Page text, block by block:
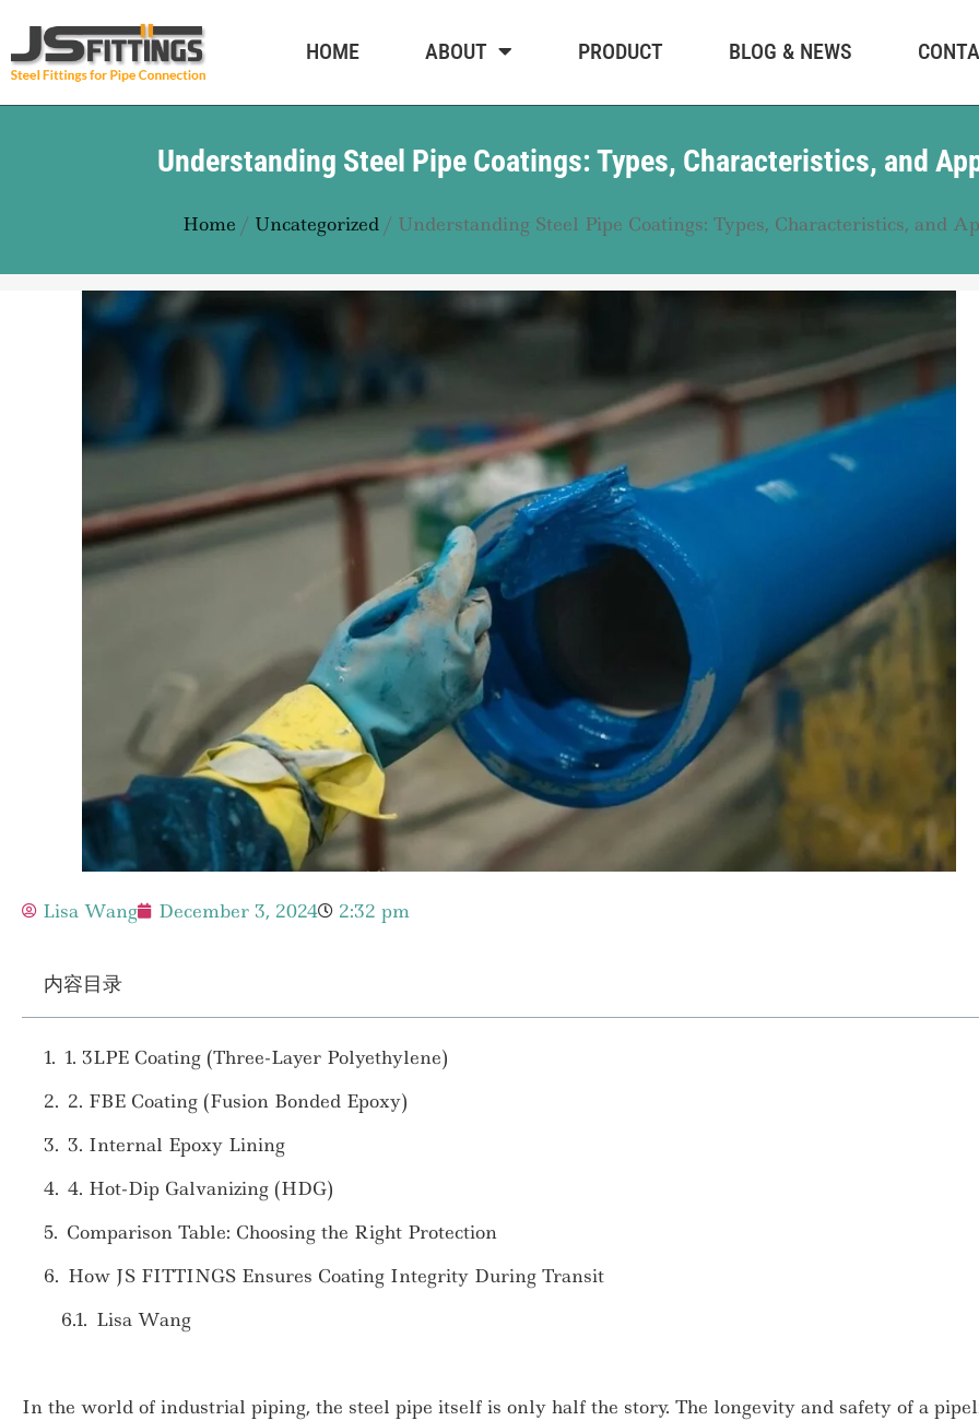
HOME ABOUT PRODUCT BLOG & NEWS
Understanding Steel Pipe Coatings: Types, Characteristics, and
Home / Uncategorized/ Understanding Steel Pipe Coatings: Types, Characteristics, and
Lisa Wang December 3, 2024 2:32 pm
内容目录
1. 3LPE Coating (Three-Layer Polyethylene)
2. FBE Coating (Fusion Bonded Epoxy)
3. Internal Epoxy Lining
4. Hot-Dip Galvanizing (HDG)
Comparison Table: Choosing the Right Protection
How JS FITTINGS Ensures Coating Integrity During Transit
Lisa Wang
In the world of industrial piping, the steel pipe itself is only half the story. The longevity and safety of a